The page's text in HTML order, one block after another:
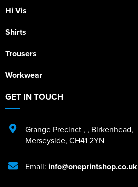
Hi Vis
Shirts
Trousers
Workwear
GET IN TOUCH
Grange Precinct , , Birkenhead,
Merseyside, CH41 2YN
Email: info@oneprintshop.co.uk